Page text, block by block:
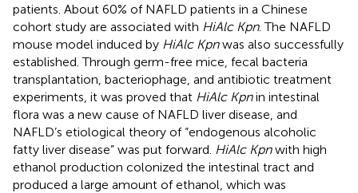
patients. About 60% of NAFLD patients in a Chinese
cohort study are associated with HiAlc Kpn. The NAFLD
mouse model induced by HiAlc Kpnwas also successfully
established. Through germ-free mice, fecal bacteria
transplantation, bacteriophage, and antibiotic treatment
experiments, it was proved that HiAlc Kpnin intestinal
flora was a new cause of NAFLD liver disease, and
NAFLD’s etiological theory of “endogenous alcoholic
fatty liver disease” was put forward. HiAlc Kpnwith high
ethanol production colonized the intestinal tract and
produced a large amount of ethanol, which was